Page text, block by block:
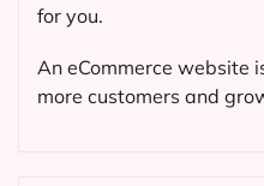
for you.
An eCommerce website
more customers and